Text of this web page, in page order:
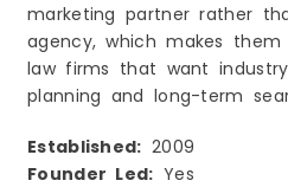
marketing partner rather
agency, which makes
law firms that want
planning and long-term
Established: 2009
Founder Led: Yes